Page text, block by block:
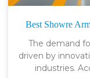
Best Showre
The demand
driven by
industries.